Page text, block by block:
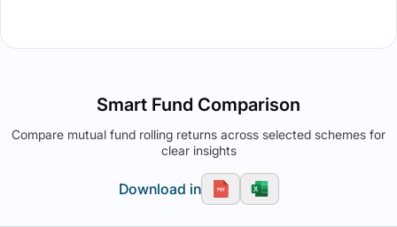
Smart Fund Comparison
Compare mutual fund rolling returns across selected schemes for
clear insights
Download in